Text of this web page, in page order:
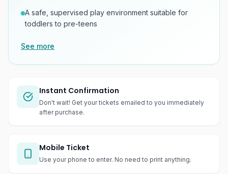
A safe, supervised play environment suitable for
toddlers to pre-teens
See more
Instant Confirmation
Don't wait! Get your tickets emailed to you immediately
after purchase.
Mobile Ticket
Use your phone to enter. No need to print anything.